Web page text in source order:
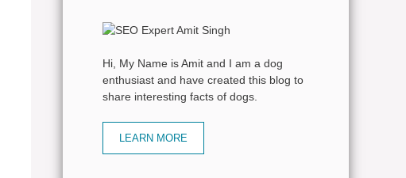
Hi, My Name is Amit and I am a dog
enthusiast and have created this blog to
share interesting facts of dogs.
LEARN MORE